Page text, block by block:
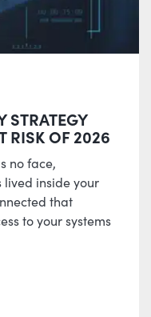
STRATEGY
RISK OF 2026
no face,
lived inside your
that
to your systems